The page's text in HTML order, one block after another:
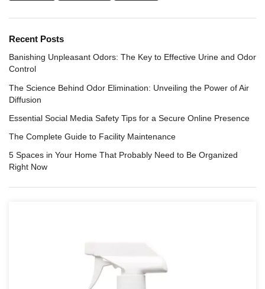
Recent Posts
Banishing Unpleasant Odors: The Key to Effective Urine and Odor
Control
The Science Behind Odor Elimination: Unveiling the Power of Air
Diffusion
Essential Social Media Safety Tips for a Secure Online Presence
The Complete Guide to Facility Maintenance
5 Spaces in Your Home That Probably Need to Be Organized
Right Now